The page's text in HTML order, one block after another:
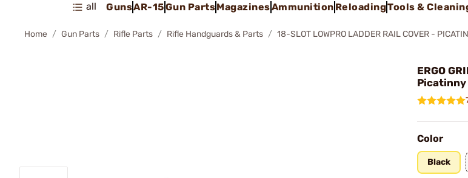
all GunsAR-15Gun PartsMagazinesAmmunition ReloadingTools &
Home Gun Parts Rifle Parts Rifle Handguards & Parts 18-SLOT LOWPRO LADDER RAIL COVER -
ERGO
Picatinny
Color
Black